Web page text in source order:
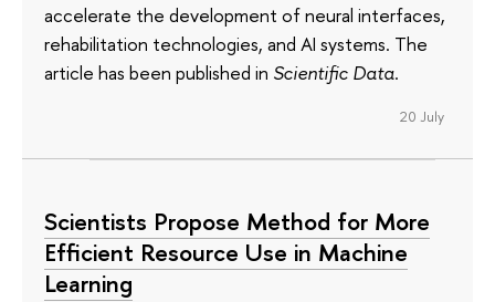
accelerate the development of neural interfaces,
rehabilitation technologies, and AI systems. The
article has been published in Scientific Data.
20 July
Scientists Propose Method for More
Efficient Resource Use in Machine
Learning